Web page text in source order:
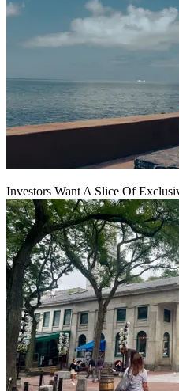
Investors Want A Slice Of